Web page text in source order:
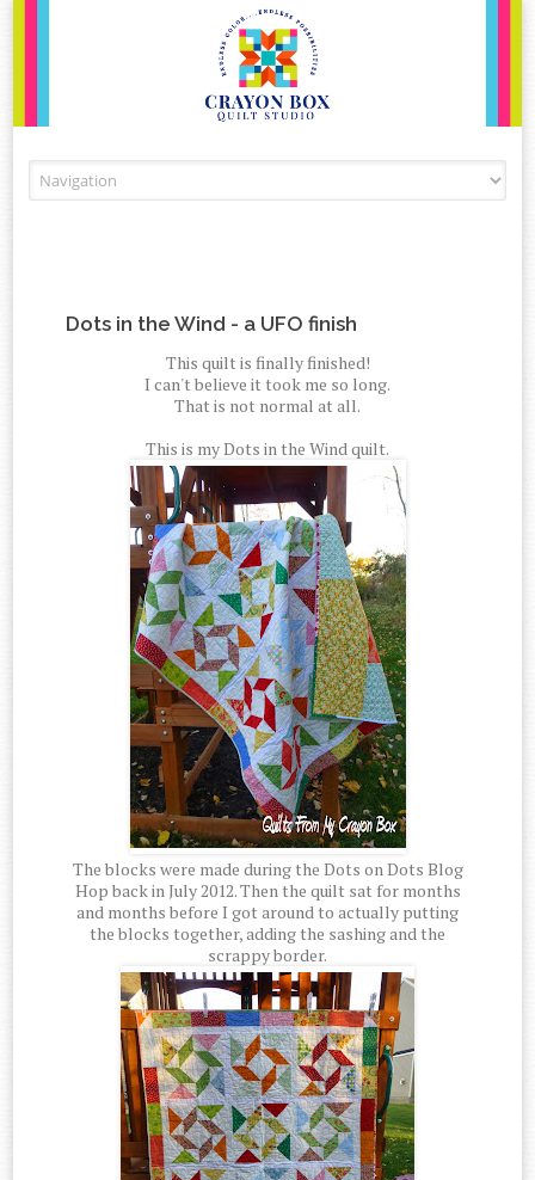
Dots in the Wind - a UFO finish
This quilt is finally finished!
I can't believe it took me so long.
That is not normal at all.
This is my Dots in the Wind quilt.
The blocks were made during the Dots on Dots Blog
Hop back in July 2012. Then the quilt sat for months
and months before I got around to actually putting
the blocks together, adding the sashing and the
scrappy border.